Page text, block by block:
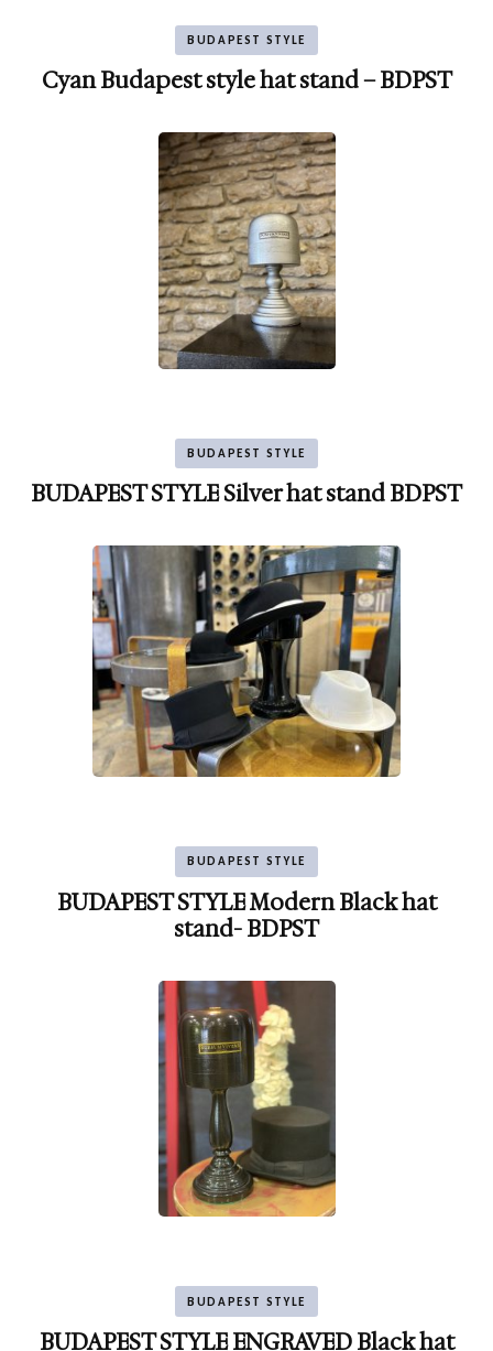
BUDAPEST STYLE
Cyan Budapest style hat stand – BDPST
BUDAPEST STYLE
BUDAPEST STYLE Silver hat stand BDPST
BUDAPEST STYLE
BUDAPEST STYLE Modern Black hat
stand- BDPST
BUDAPEST STYLE
BUDAPEST STYLE ENGRAVED Black hat